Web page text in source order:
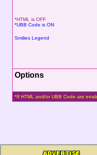
*HTML is OFF
*UBB Code is ON
Smilies Legend
Options
*If HTML and/or UBB Code are